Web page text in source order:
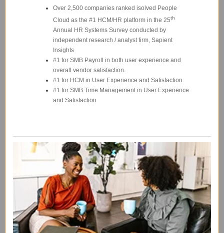
Over 2,500 companies ranked isolved People
Cloud as the #1 HCM/HR platform in the 25th
Annual HR Systems Survey conducted by
independent research / analyst firm, Sapient
Insights
#1 for SMB Payroll in both user experience and
overall vendor satisfaction.
#1 for HCM in User Experience and Satisfaction
#1 for SMB Time Management in User Experience
and Satisfaction